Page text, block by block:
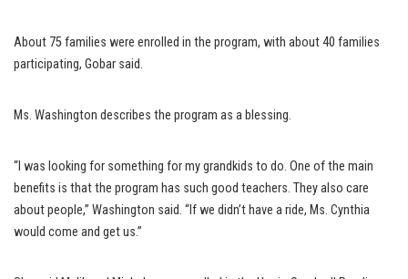
About 75 families were enrolled in the program, with about 40 families
participating, Gobar said.
Ms. Washington describes the program as a blessing.
“I was looking for something for my grandkids to do. One of the main
benefits is that the program has such good teachers. They also care
about people,” Washington said. “If we didn’t have a ride, Ms. Cynthia
would come and get us.”